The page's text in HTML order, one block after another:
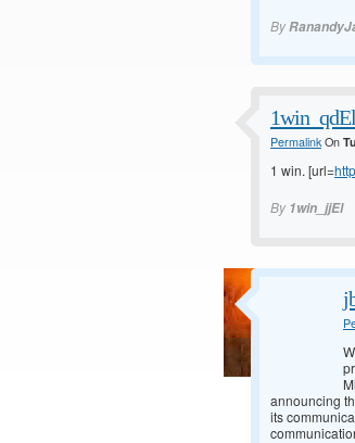
By
1win_qdEl
PermalinkOn
1 win. [url=
By 1win_jjEl
announcing
its